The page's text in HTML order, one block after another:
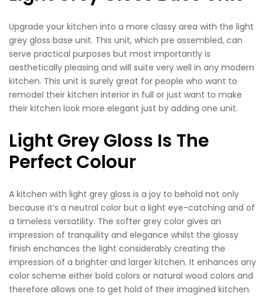
Upgrade your kitchen into a more classy area with the light
grey gloss base unit. This unit, which pre assembled, can
serve practical purposes but most importantly is
aesthetically pleasing and will suite very well in any modern
kitchen. This unit is surely great for people who want to
remodel their kitchen interior in full or just want to make
their kitchen look more elegant just by adding one unit.
Light Grey Gloss Is The
Perfect Colour
A kitchen with light grey gloss is a joy to behold not only
because it’s a neutral color but a light eye-catching and of
a timeless versatility. The softer grey color gives an
impression of tranquility and elegance whilst the glossy
finish enchances the light considerably creating the
impression of a brighter and larger kitchen. It enhances any
color scheme either bold colors or natural wood colors and
therefore allows one to get hold of their imagined kitchen.